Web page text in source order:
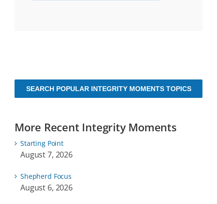
SEARCH POPULAR INTEGRITY MOMENTS TOPICS
More Recent Integrity Moments
Starting Point
August 7, 2026
Shepherd Focus
August 6, 2026